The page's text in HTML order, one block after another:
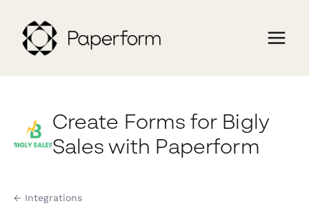
Create Forms for Bigly
Sales with Paperform
← Integrations